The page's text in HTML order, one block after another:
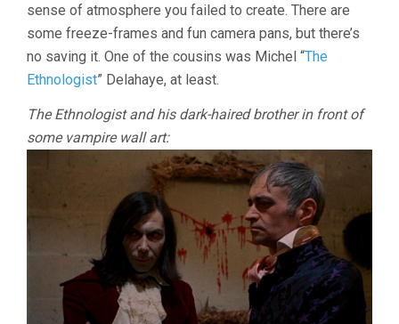
sense of atmosphere you failed to create. There are
some freeze-frames and fun camera pans, but there’s
no saving it. One of the cousins was Michel “The
Ethnologist” Delahaye, at least.
The Ethnologist and his dark-haired brother in front of
some vampire wall art: